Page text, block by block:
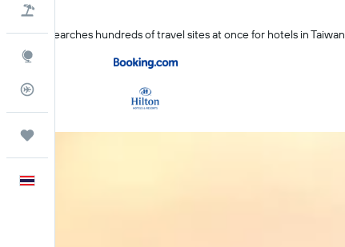
Trips
KAYAK searches hundreds of travel sites at once for hotels in Taiwan